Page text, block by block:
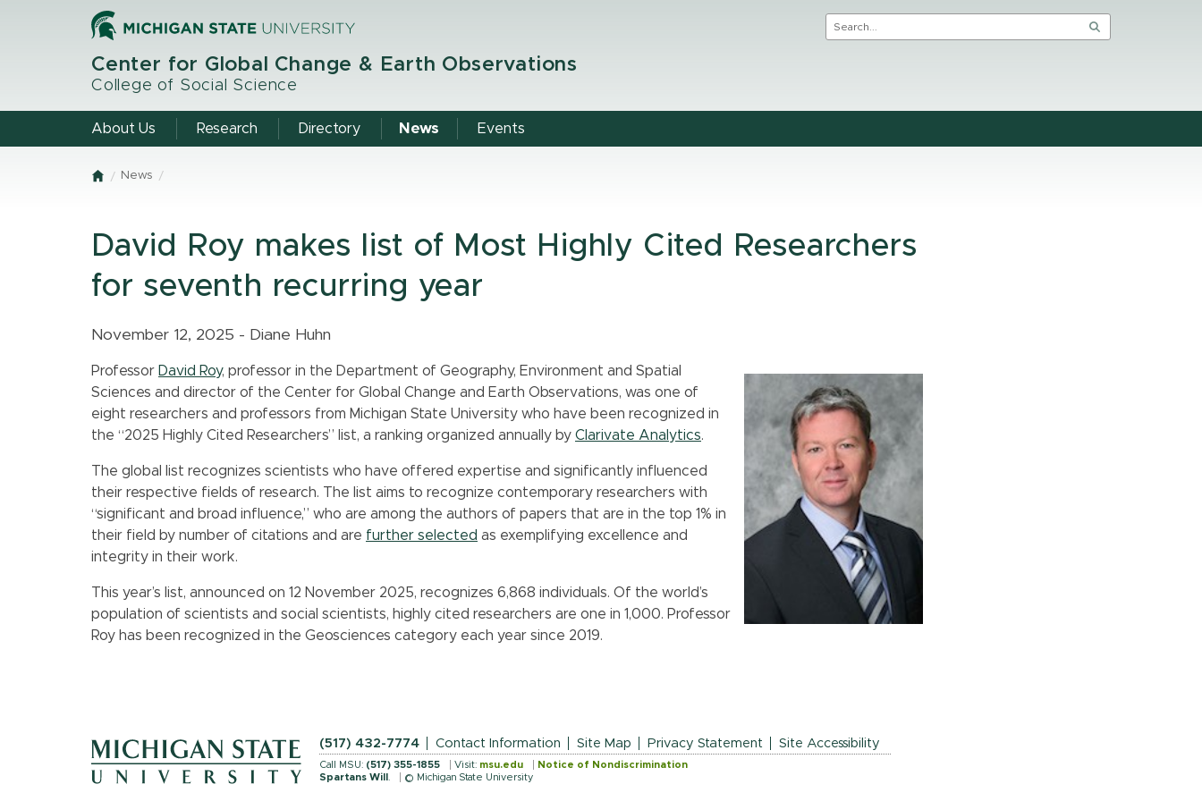
Center for Global Change & Earth Observations
College of Social Science
About Us Research Directory News Events
Home
News
David Roy makes list of Most Highly Cited Researchers
for seventh recurring year
November 12, 2025 - Diane Huhn
Professor David Roy, professor in the Department of Geography, Environment and Spatial
Sciences and director of the Center for Global Change and Earth Observations, was one of
eight researchers and professors from Michigan State University who have been recognized in
the “2025 Highly Cited Researchers” list, a ranking organized annually by Clarivate Analytics.
The global list recognizes scientists who have offered expertise and significantly influenced
their respective fields of research. The list aims to recognize contemporary researchers with
“significant and broad influence,” who are among the authors of papers that are in the top 1% in
their field by number of citations and are further selected as exemplifying excellence and
integrity in their work.
This year’s list, announced on 12 November 2025, recognizes 6,868 individuals. Of the world’s
population of scientists and social scientists, highly cited researchers are one in 1,000. Professor
Roy has been recognized in the Geosciences category each year since 2019.
(517) 432-7774 Contact Information Site Map Privacy Statement Site Accessibility
Call MSU: (517) 355-1855 Visit: msu.edu
Notice of Nondiscrimination
Spartans Will . © Michigan State University